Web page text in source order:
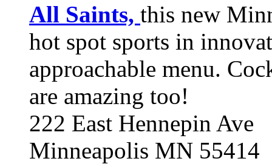
All Saints, this new
hot spot sports in
approachable menu.
are amazing too!
222 East Hennepin Ave
Minneapolis MN 55414